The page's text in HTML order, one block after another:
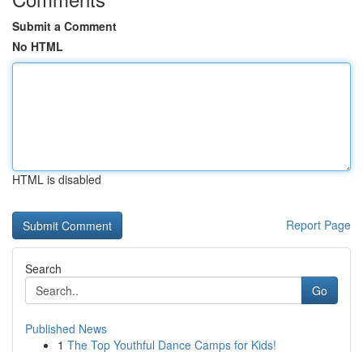
Submit a Comment
No HTML
HTML is disabled
Report Page
Search
Go
Published News
1 The Top Youthful Dance Camps for Kids!